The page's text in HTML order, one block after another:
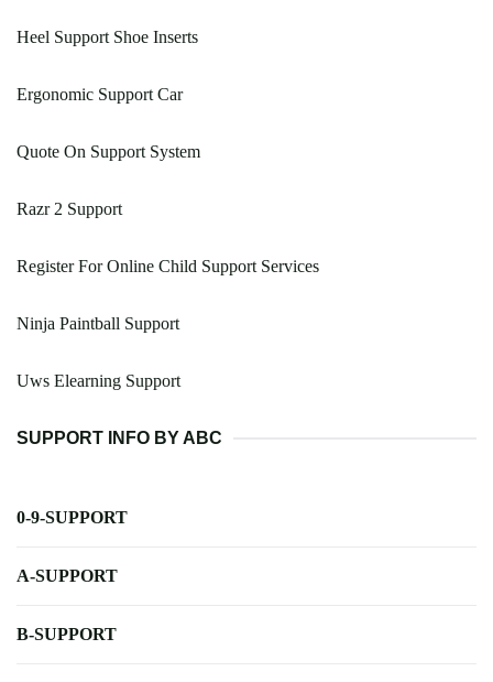
Heel Support Shoe Inserts
Ergonomic Support Car
Quote On Support System
Razr 2 Support
Register For Online Child Support Services
Ninja Paintball Support
Uws Elearning Support
SUPPORT INFO BY ABC
0-9-SUPPORT
A-SUPPORT
B-SUPPORT